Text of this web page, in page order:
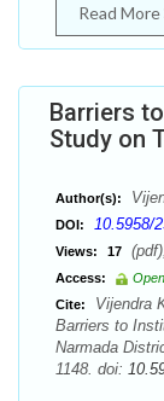
Read More
Barriers
Study on
Author(s):
DOI: 10.5958/
Views: 17
Access:
Cite:
Vijendra
Barriers to
Narmada
1148. doi: